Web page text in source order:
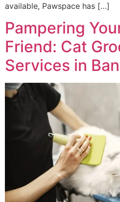
available, Pawspace has […]
Pampering
Friend: Cat
Services in